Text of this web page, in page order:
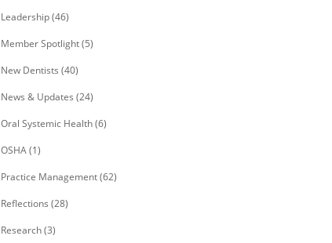
Leadership(46)
Member Spotlight(5)
New Dentists (40)
News & Updates (24)
Oral Systemic Health(6)
OSHA(1)
Practice Management(62)
Reflections (28)
Research(3)